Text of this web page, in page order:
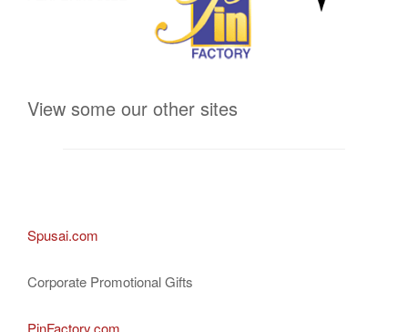
View some our other sites
Spusai.com
Corporate Promotional Gifts
PinFactory.com